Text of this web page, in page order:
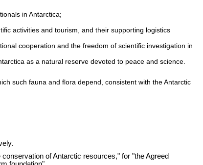
in Antarctica;
activities and tourism, and their supporting logistics
cooperation and the freedom of scientific investigation in
as a natural reserve devoted to peace and science.
such fauna and flora depend, consistent with the Antarctic
of Antarctic resources," for "the Agreed